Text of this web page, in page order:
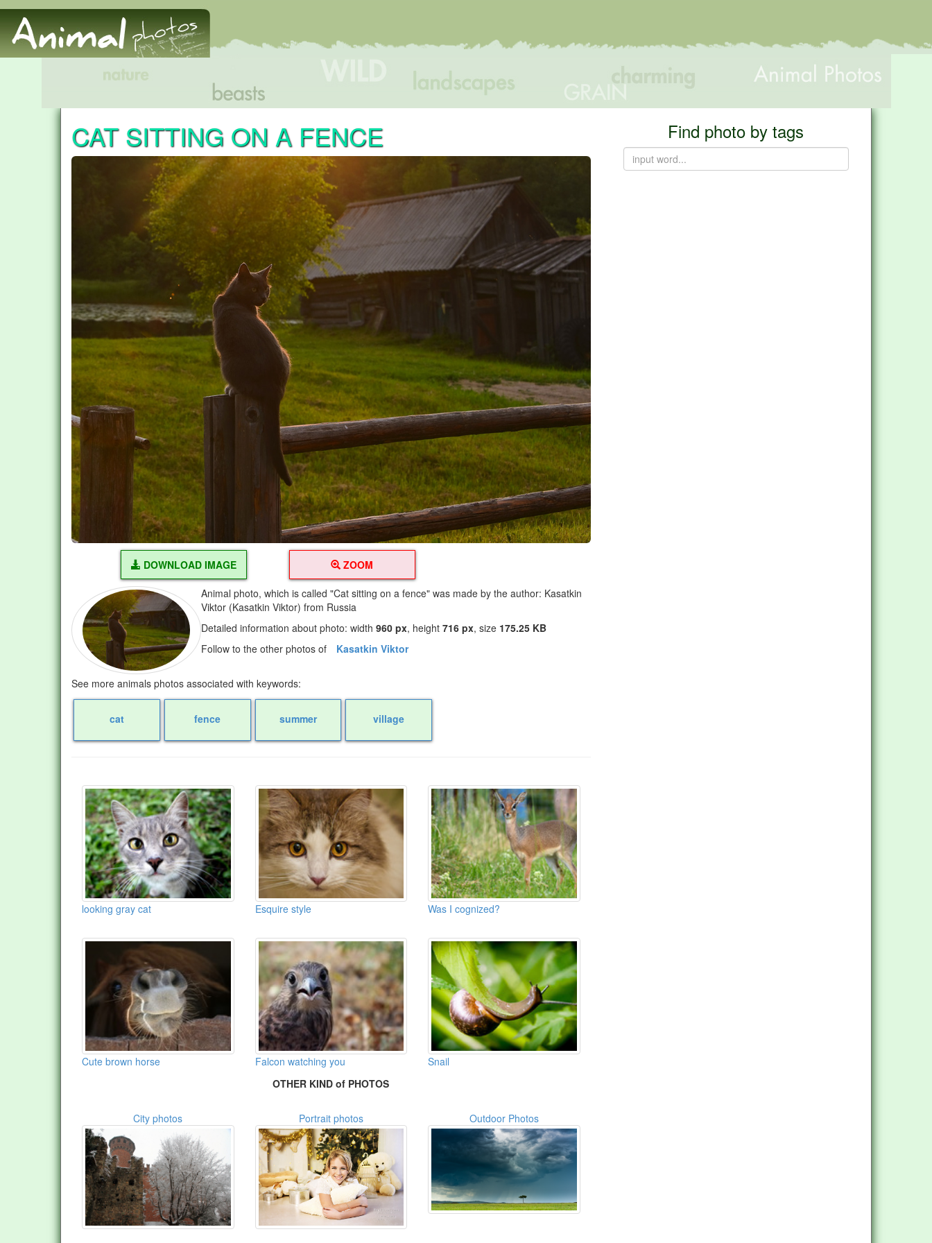
CAT SITTING ON A FENCE
DOWNLOAD IMAGE ZOOM
Animal photo, which is called "Cat sitting on a fence" was made by the author: Kasatkin
Viktor (Kasatkin Viktor) from Russia
Detailed information about photo: width960 px, height716 px, size 175.25 KB
Follow to the other photos of
Kasatkin Viktor
See more animals photos associated with keywords:
cat fence summer village
looking gray cat Esquire style Was I cognized?
Cute brown horse Falcon watching you
Snail
OTHER KIND of PHOTOS
City photos Portrait photos Outdoor Photos
Find photo by tags